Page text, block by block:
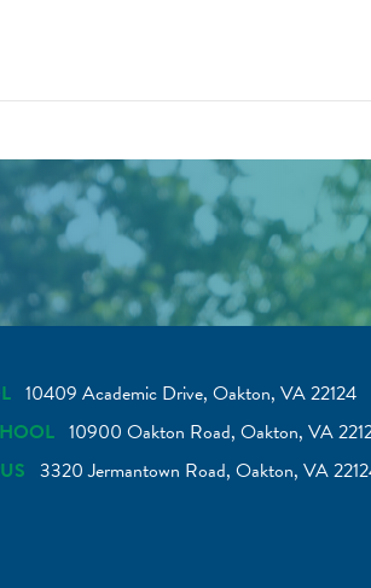
10409 Academic Drive, Oakton, VA 22124
10900 Oakton Road, Oakton, VA
3320 Jermantown Road, Oakton, VA